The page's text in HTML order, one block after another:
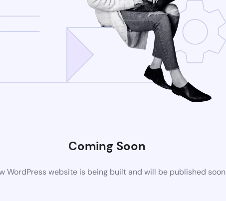
Coming Soon
WordPress website is being built and will be published soon